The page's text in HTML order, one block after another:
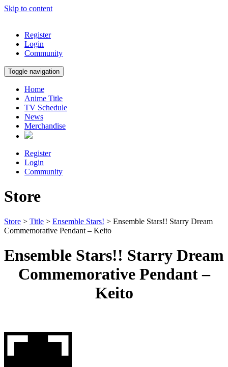
Skip to content
Register
Login
Community
Toggle navigation
Home
Anime Title
TV Schedule
News
Merchandise
Register
Login
Community
Store
Store > Title > Ensemble Stars! > Ensemble Stars!! Starry Dream
Commemorative Pendant – Keito
Ensemble Stars!! Starry Dream
Commemorative Pendant –
Keito